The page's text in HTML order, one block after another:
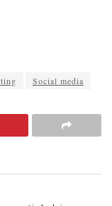
Social media